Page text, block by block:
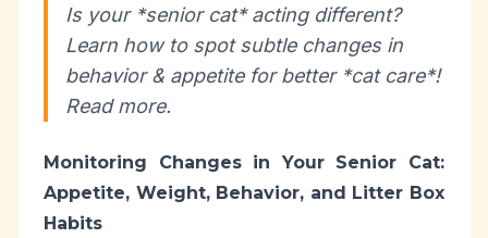
Is your *senior cat* acting different?
Learn how to spot subtle changes in
behavior & appetite for better *cat care*!
Read more.
Monitoring Changes in Your Senior Cat:
Appetite, Weight, Behavior, and Litter Box
Habits